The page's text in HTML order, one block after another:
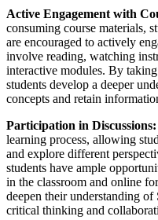
Active Engagement with
consuming course materials,
are encouraged to actively
involve reading, watching
interactive modules. By
students develop a deeper
concepts and retain
Participation in Discussions:
learning process, allowing
and explore different
students have ample
in the classroom and online
deepen their understanding
critical thinking and